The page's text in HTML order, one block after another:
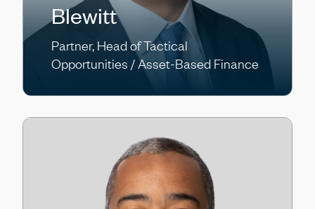
Blewitt
Partner, Head of Tactical
Opportunities / Asset-Based Finance